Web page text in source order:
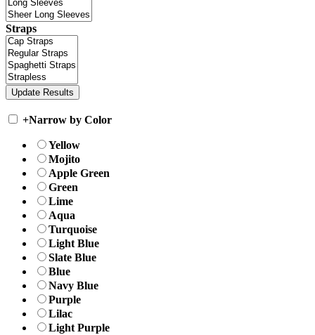
Straps
+Narrow by Color
Yellow
Mojito
Apple Green
Green
Lime
Aqua
Turquoise
Light Blue
Slate Blue
Blue
Navy Blue
Purple
Lilac
Light Purple